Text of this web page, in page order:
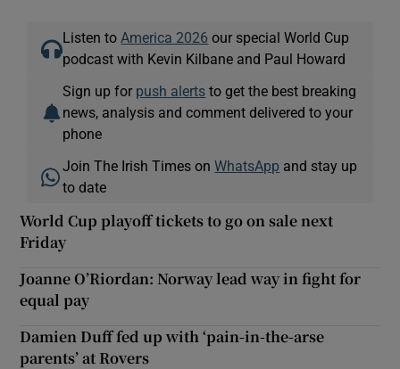
Listen to America 2026 our special World Cup
podcast with Kevin Kilbane and Paul Howard
Sign up for push alerts to get the best breaking
news, analysis and comment delivered to your
phone
Join The Irish Times onWhatsApp and stay up
to date
World Cup playoff tickets to go on sale next
Friday
Joanne O’Riordan: Norway lead way in fight for
equal pay
Damien Duff fed up with ‘pain-in-the-arse
parents’ at Rovers